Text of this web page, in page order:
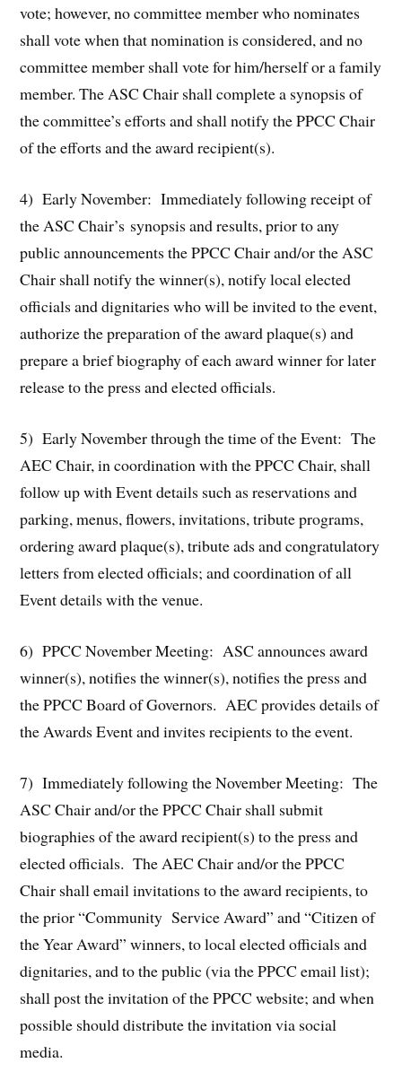
vote; however, no committee member who nominates
shall vote when that nomination is considered, and no
committee member shall vote for him/herself or a family
member. The ASC Chair shall complete a synopsis of
the committee’s efforts and shall notify the PPCC Chair
of the efforts and the award recipient(s).
4) Early November: Immediately following receipt of
the ASC Chair’s synopsis and results, prior to any
public announcements the PPCC Chair and/or the ASC
Chair shall notify the winner(s), notify local elected
officials and dignitaries who will be invited to the event,
authorize the preparation of the award plaque(s) and
prepare a brief biography of each award winner for later
release to the press and elected officials.
5) Early November through the time of the Event: The
AEC Chair, in coordination with the PPCC Chair, shall
follow up with Event details such as reservations and
parking, menus, flowers, invitations, tribute programs,
ordering award plaque(s), tribute ads and congratulatory
letters from elected officials; and coordination of all
Event details with the venue.
6) PPCC November Meeting: ASC announces award
winner(s), notifies the winner(s), notifies the press and
the PPCC Board of Governors. AEC provides details of
the Awards Event and invites recipients to the event.
7) Immediately following the November Meeting: The
ASC Chair and/or the PPCC Chair shall submit
biographies of the award recipient(s) to the press and
elected officials. The AEC Chair and/or the PPCC
Chair shall email invitations to the award recipients, to
the prior “Community Service Award” and “Citizen of
the Year Award” winners, to local elected officials and
dignitaries, and to the public (via the PPCC email list);
shall post the invitation of the PPCC website; and when
possible should distribute the invitation via social
media.